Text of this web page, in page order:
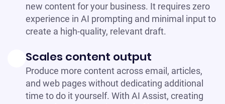
new content for your business. It requires zero
experience in AI prompting and minimal input to
create a high-quality, relevant draft.
Scales content output
Produce more content across email, articles,
and web pages without dedicating additional
time to do it yourself. With AI Assist, creating